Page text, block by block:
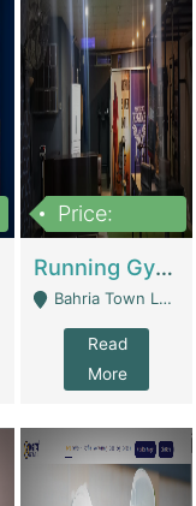
Price:
Running Gym Business Setup For Sale | Gyms / Fitness Centers
Bahria Town Lahore - Lahore
Read
More